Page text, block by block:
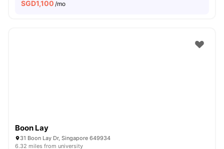
SGD1,100 /mo
Boon Lay
31 Boon Lay Dr, Singapore 649934
6.32 miles from university